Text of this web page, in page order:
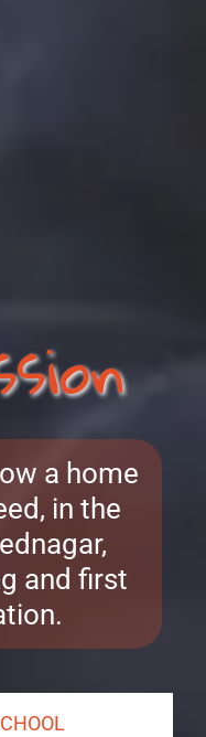
a home
in the
and first